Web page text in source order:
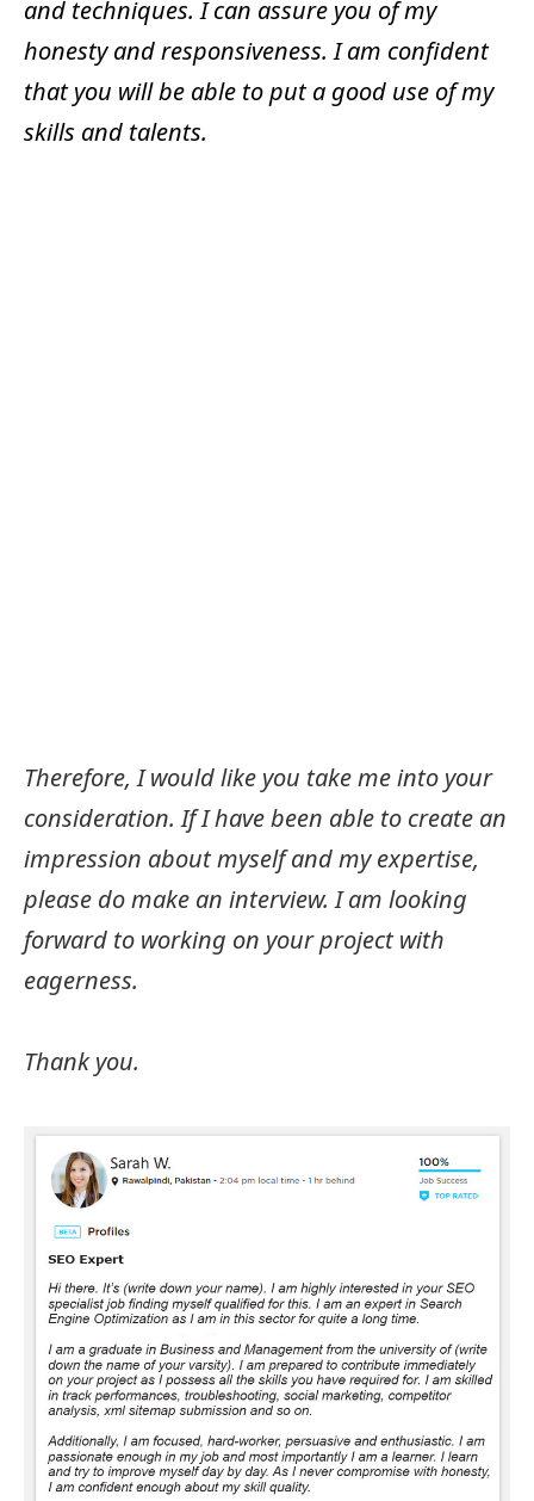
and techniques. I can assure you of my
honesty and responsiveness. I am confident
that you will be able to put a good use of my
skills and talents.
Therefore, I would like you take me into your
consideration. If I have been able to create an
impression about myself and my expertise,
please do make an interview. I am looking
forward to working on your project with
eagerness.
Thank you.